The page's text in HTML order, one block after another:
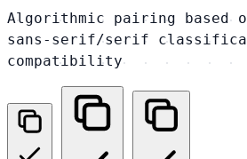
Algorithmic pairing based
sans-serif/serif
compatibility